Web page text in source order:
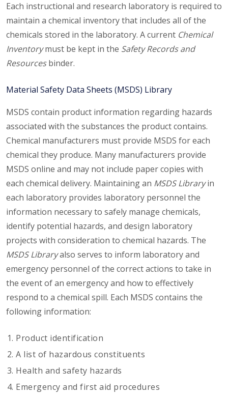
Each instructional and research laboratory is required to
maintain a chemical inventory that includes all of the
chemicals stored in the laboratory. A current Chemical
Inventorymust be kept in the Safety Records and
Resourcesbinder.
Material Safety Data Sheets (MSDS) Library
MSDS contain product information regarding hazards
associated with the substances the product contains.
Chemical manufacturers must provide MSDS for each
chemical they produce. Many manufacturers provide
MSDS online and may not include paper copies with
each chemical delivery. Maintaining an MSDS Libraryin
each laboratory provides laboratory personnel the
information necessary to safely manage chemicals,
identify potential hazards, and design laboratory
projects with consideration to chemical hazards. The
MSDS Libraryalso serves to inform laboratory and
emergency personnel of the correct actions to take in
the event of an emergency and how to effectively
respond to a chemical spill. Each MSDS contains the
following information:
Product identification
A list of hazardous constituents
Health and safety hazards
Emergency and first aid procedures